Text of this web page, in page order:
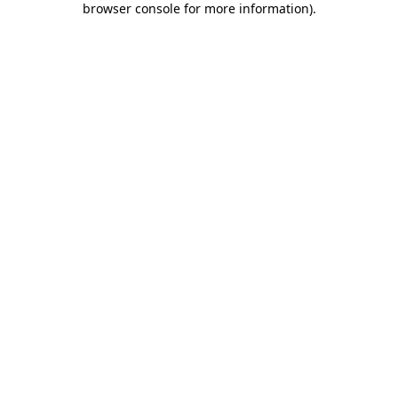
browser console for more information).